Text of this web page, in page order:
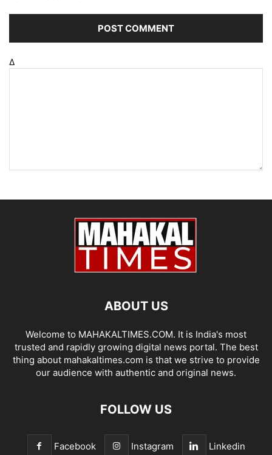
Δ
ABOUT US
Welcome to MAHAKALTIMES.COM. It is India's most
trusted and rapidly growing digital news portal. The best
thing about mahakaltimes.com is that we strive to provide
our audience with authentic and original news.
FOLLOW US
Facebook Instagram Linkedin